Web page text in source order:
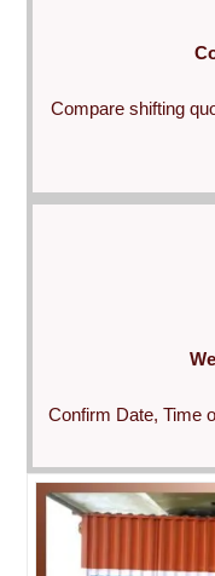
Compare shifting
Confirm Date, Time